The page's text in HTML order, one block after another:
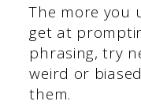
The more you
get at
phrasing, try
weird or
them.